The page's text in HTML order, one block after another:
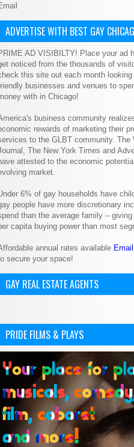
ADVERTISE WITH BEST GAY
AD VISIBILTY! Place your ad
noticed from the thousands of
this site out each month
businesses and venues to
with in Chicago!
business community
rewards of marketing their
to the GLBT community. The
The New York Times and
attested to the economic
market.
6% of gay households have
people have more discretionary
than the average family –
capita buying power than most
annual rates available
secure your space!
GAY REAL ESTATE AGENTS
PRIDE FILMS & PLAYS